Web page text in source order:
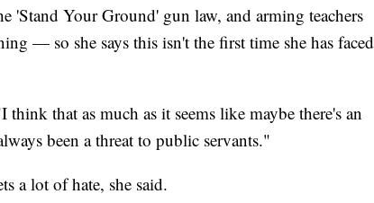
'Stand Your Ground' gun law, and arming teachers
— so she says this isn't the first time she has faced
that as much as it seems like maybe there's an
been a threat to public servants."
a lot of hate, she said.